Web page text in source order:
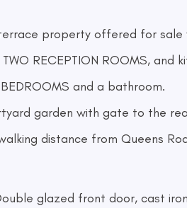
property offered for sale
RECEPTION ROOMS, and
and a bathroom.
garden with gate to the
distance from Queens
glazed front door, cast